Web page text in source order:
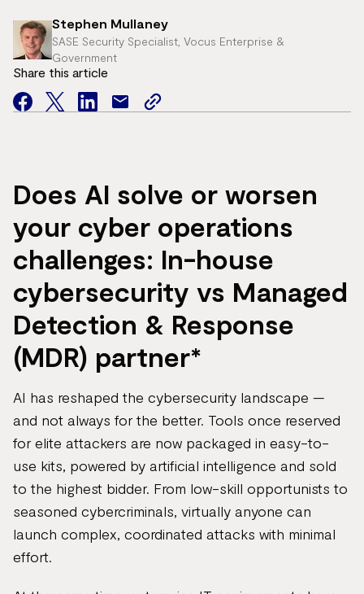
Does AI solve or worsen
your cyber operations
challenges: In-house
cybersecurity vs Managed
Detection & Response
(MDR) partner*
AI has reshaped the cybersecurity landscape —
and not always for the better. Tools once reserved
for elite attackers are now packaged in easy-to-
use kits, powered by artificial intelligence and sold
to the highest bidder. From low-skill opportunists to
seasoned cybercriminals, virtually anyone can
launch complex, coordinated attacks with minimal
effort.
Stephen Mullaney
SASE Security Specialist, Vocus Enterprise &
Government
Share this article
facebook
twitterfacebook
mail
copy